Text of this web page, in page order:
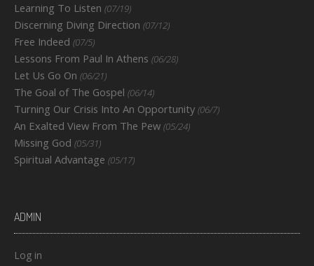
Learning To Listen (07/19)
Discerning Diving Direction (07/12)
Free Indeed (07/5)
Lessons From Paul In Athens (06/28)
Let Us Go On (06/21)
The Goal of The Gospel (06/14)
Turning Our Crisis Into An Opportunity (06/7)
An Exalted View From The Pew (05/24)
Missing God (05/31)
Spiritual Advantage (05/17)
ADMIN
Log in